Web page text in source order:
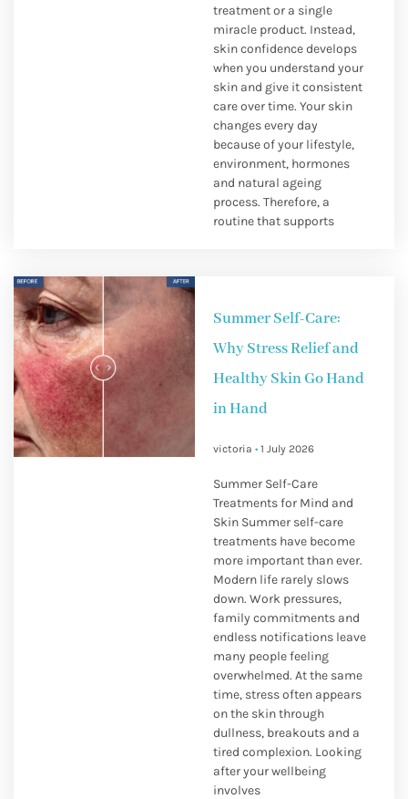
treatment or a single
miracle product. Instead,
skin confidence develops
when you understand your
skin and give it consistent
care over time. Your skin
changes every day
because of your lifestyle,
environment, hormones
and natural ageing
process. Therefore, a
routine that supports
Summer Self-Care:
Why Stress Relief and
Healthy Skin Go Hand
in Hand
victoria 1 July 2026
Summer Self-Care
Treatments for Mind and
Skin Summer self-care
treatments have become
more important than ever.
Modern life rarely slows
down. Work pressures,
family commitments and
endless notifications leave
many people feeling
overwhelmed. At the same
time, stress often appears
on the skin through
dullness, breakouts and a
tired complexion. Looking
after your wellbeing
involves